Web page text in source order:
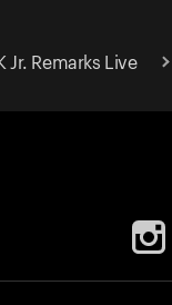
Jr. Remarks Live